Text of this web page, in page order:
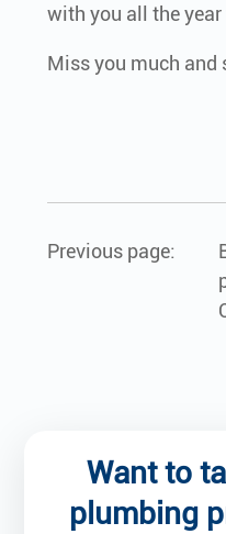
with you all the year
Miss you much and
Previous page:
Want to
plumbing